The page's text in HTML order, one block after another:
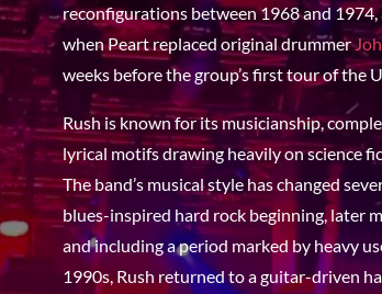
reconfigurations between 1968 and
when Peart replaced original drummer
weeks before the group’s first tour of the
Rush is known for its musicianship,
lyrical motifs drawing heavily on science
The band’s musical style has changed
blues-inspired hard rock beginning, later
and including a period marked by heavy
1990s, Rush returned to a guitar-driven